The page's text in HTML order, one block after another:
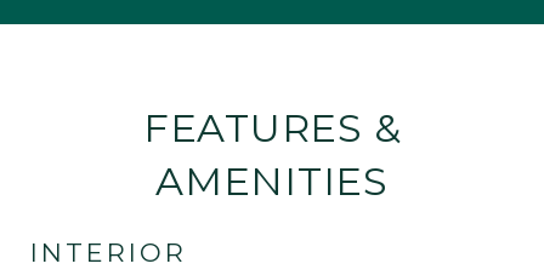
FEATURES &
AMENITIES
INTERIOR